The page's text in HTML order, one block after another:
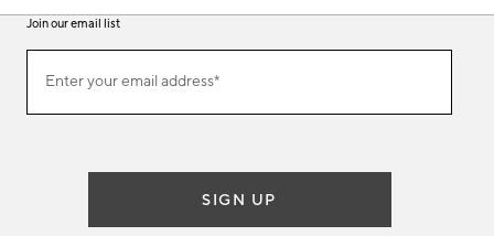
Join our email list
ourEnter your email address*
SIGN UP